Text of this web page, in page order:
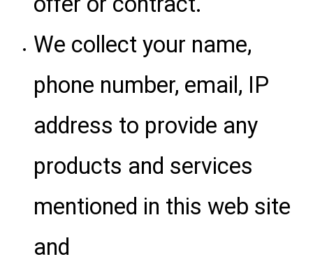
We collect your name,
phone number, email, IP
address to provide any
products and services
mentioned in this web site
and